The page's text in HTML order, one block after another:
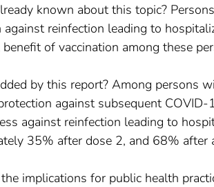
known about this topic?
against reinfection leading to
of vaccination among these
by this report? Among persons
against subsequent
against reinfection leading to
35% after dose 2, and 68% after
implications for public health